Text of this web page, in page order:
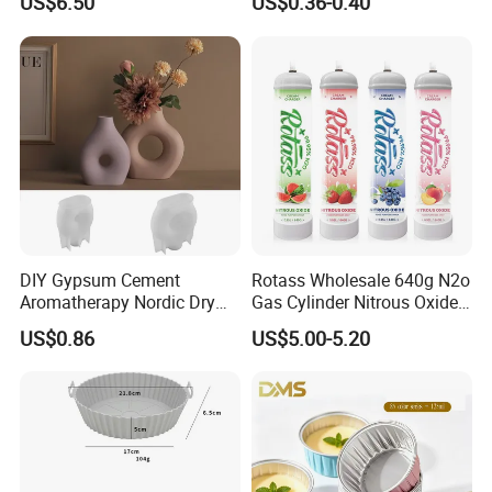
Oven/Air Fryer, High Quality
DIY Gypsum Cement
Aromatherapy Nordic Dry
Flower Vase Living Room
Dining Table TV Cabinet
Flower Arrangement
Decoration Silicone Mold
US$0.86
Rotass Wholesale 640g N2o
Gas Cylinder Nitrous Oxide
Canister 0.95L Cream
Charger
US$5.00-5.20